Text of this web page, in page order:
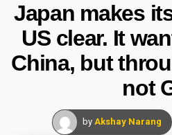
Japan makes
US clear. It
China, but
not
by Akshay Narang